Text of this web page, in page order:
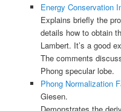
Energy Conservation
Explains briefly the
details how to obtain
Lambert. It’s a good
The comments
Phong specular lobe.
Phong Normalization
Giesen.
Demonstrates the